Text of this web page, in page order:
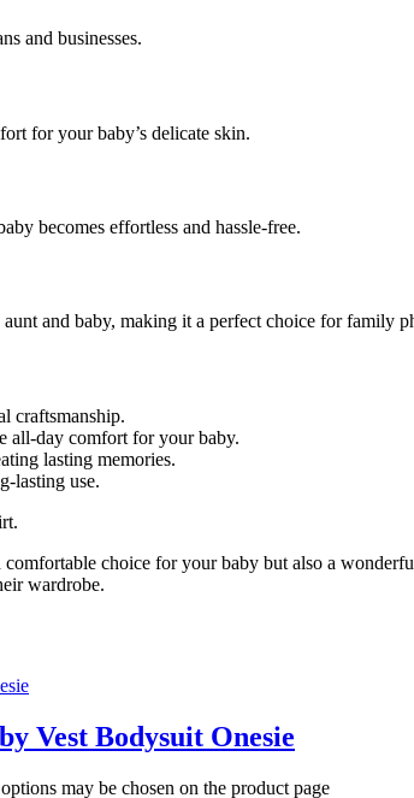
and businesses.
for your baby’s delicate skin.
becomes effortless and hassle-free.
and baby, making it a perfect choice for family
craftsmanship.
all-day comfort for your baby.
lasting memories.
lasting use.
choice for your baby but also a
wardrobe.
Vest Bodysuit Onesie
may be chosen on the product page